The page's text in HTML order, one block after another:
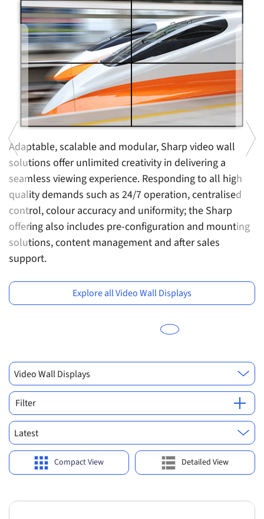
Previous
Adaptable, scalable and modular, Sharp video wall
solutions offer unlimited creativity in delivering a
seamless viewing experience. Responding to all high
quality demands such as 24/7 operation, centralised
control, colour accuracy and uniformity; the Sharp
offering also includes pre-configuration and mounting
solutions, content management and after sales
support.
Explore all Video Wall Displays
Video Wall Displays
Filter
Latest